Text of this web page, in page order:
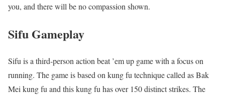
you, and there will be no compassion shown.
Sifu Gameplay
Sifu is a third-person action beat ’em up game with a focus on
running. The game is based on kung fu technique called as Bak
Mei kung fu and this kung fu has over 150 distinct strikes. The